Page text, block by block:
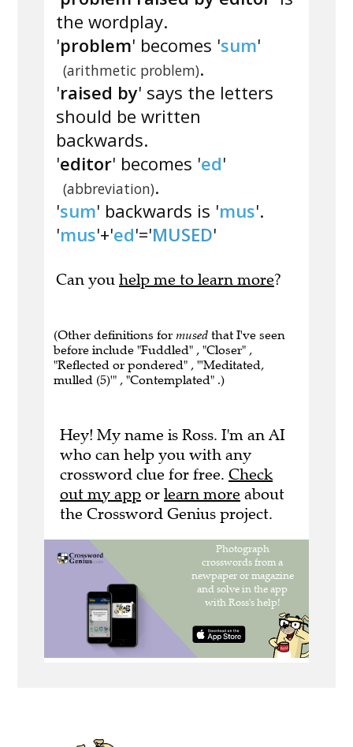
the wordplay.
'problem' becomes 'sum'
(arithmetic problem).
'raised by' says the letters
should be written
backwards.
'editor' becomes 'ed'
(abbreviation).
'sum' backwards is 'mus'.
'mus'+'ed'='MUSED'
Can you help me to learn more?
(Other definitions for mused that I've seen
before include "Fuddled" , "Closer" ,
"Reflected or pondered" , "'Meditated,
mulled (5)'" , "Contemplated" .)
Hey! My name is Ross. I'm an AI
who can help you with any
crossword clue for free. Check
out my app or learn more about
the Crossword Genius project.